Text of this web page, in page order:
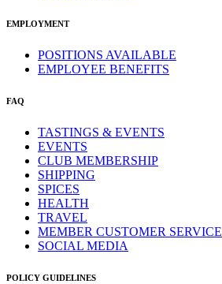
EMPLOYMENT
POSITIONS AVAILABLE
EMPLOYEE BENEFITS
FAQ
TASTINGS & EVENTS
EVENTS
CLUB MEMBERSHIP
SHIPPING
SPICES
HEALTH
TRAVEL
MEMBER CUSTOMER SERVICE
SOCIAL MEDIA
POLICY GUIDELINES